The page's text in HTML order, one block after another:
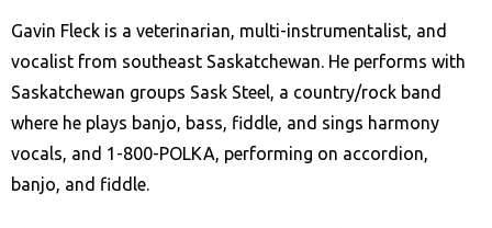
Gavin Fleck is a veterinarian, multi-instrumentalist, and
vocalist from southeast Saskatchewan. He performs with
Saskatchewan groups Sask Steel, a country/rock band
where he plays banjo, bass, fiddle, and sings harmony
vocals, and 1-800-POLKA, performing on accordion,
banjo, and fiddle.